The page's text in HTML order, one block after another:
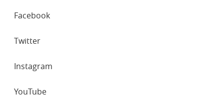
NETWORKS
Facebook
Twitter
Instagram
YouTube